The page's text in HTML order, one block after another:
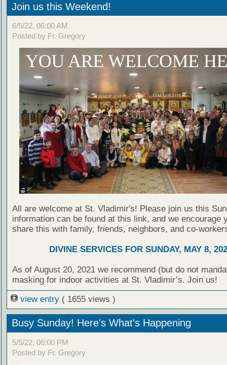
Join us this Weekend!
6/5/22, 06:00 AM
Posted by Fr. Gregory
All are welcome at St. Vladimir's! Please join us this
information can be found at this link, and we encourage
share this with family, friends, neighbors, and co-
DIVINE SERVICES FOR SUNDAY, MAY 8,
As of August 20, 2021 we recommend (but do not
masking for indoor activities at St. Vladimir’s. Join us!
view entry ( 1655 views )
Busy Sunday! Here's What's Happening
5/5/22, 06:00 PM
Posted by Fr. Gregory